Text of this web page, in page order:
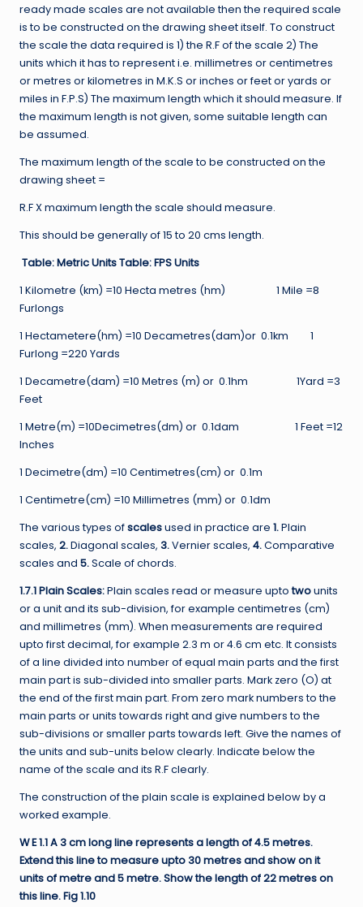
ready made scales are not available then the required scale
is to be constructed on the drawing sheet itself. To construct
the scale the data required is 1) the R.F of the scale 2) The
units which it has to represent i.e. millimetres or centimetres
or metres or kilometres in M.K.S or inches or feet or yards or
miles in F.P.S) The maximum length which it should measure. If
the maximum length is not given, some suitable length can
be assumed.
The maximum length of the scale to be constructed on the
drawing sheet =
R.F X maximum length the scale should measure.
This should be generally of 15 to 20 cms length.
Table: Metric Units Table: FPS Units
1 Kilometre (km) =10 Hecta metres (hm) 1 Mile =8
Furlongs
1 Hectametere(hm) =10 Decametres(dam)or 0.1km 1
Furlong =220 Yards
1 Decametre(dam) =10 Metres (m) or 0.1hm 1Yard =3
Feet
1 Metre(m) =10Decimetres(dm) or 0.1dam 1 Feet =12
Inches
1 Decimetre(dm) =10 Centimetres(cm) or 0.1m
1 Centimetre(cm) =10 Millimetres (mm) or 0.1dm
The various types ofscalesused in practice are 1.Plain
scales, 2.Diagonal scales, 3.Vernier scales, 4.Comparative
scales and 5.Scale of chords.
1.7.1 Plain Scales:Plain scales read or measure uptotwounits
or a unit and its sub-division, for example centimetres (cm)
and millimetres (mm). When measurements are required
upto first decimal, for example 2.3 m or 4.6 cm etc. It consists
of a line divided into number of equal main parts and the first
main part is sub-divided into smaller parts. Mark zero (O) at
the end of the first main part. From zero mark numbers to the
main parts or units towards right and give numbers to the
sub-divisions or smaller parts towards left. Give the names of
the units and sub-units below clearly. Indicate below the
name of the scale and its R.F clearly.
The construction of the plain scale is explained below by a
worked example.
W E 1.1 A 3 cm long line represents a length of 4.5 metres.
Extend this line to measure upto 30 metres and show on it
units of metre and 5 metre. Show the length of 22 metres on
this line. Fig 1.10